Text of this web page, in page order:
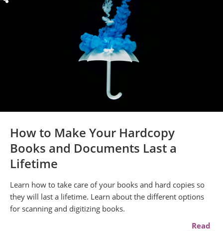
How to Make Your Hardcopy
Books and Documents Last a
Lifetime
Learn how to take care of your books and hard copies so
they will last a lifetime. Learn about the different options
for scanning and digitizing books.
Read